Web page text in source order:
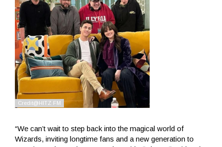
“We can’t wait to step back into the magical world of
Wizards, inviting longtime fans and a new generation to